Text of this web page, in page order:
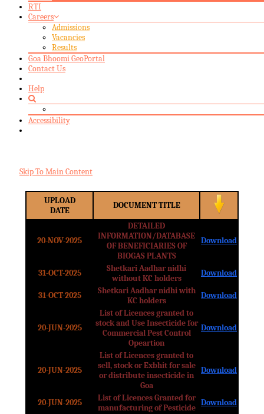
RTI
Careers
Admissions
Vacancies
Results
Goa Bhoomi GeoPortal
Contact Us
Help
Accessibility
Skip To Main Content
UPLOAD
DATE
DOCUMENT TITLE
20-NOV-2025
DETAILED
INFORMATION/DATABASE
OF BENEFICIARIES OF
BIOGAS PLANTS
Download
31-OCT-2025
Shetkari Aadhar nidhi
without KC holders
Download
31-OCT-2025
Shetkari Aadhar nidhi with
KC holders
Download
20-JUN-2025
List of Licences granted to
stock and Use Insecticide for
Commercial Pest Control
Opeartion
Download
20-JUN-2025
List of Licences granted to
sell, stock or Exbhit for sale
or distribute insecticide in
Goa
Download
20-JUN-2025
List of Licences Granted for
manufacturing of Pesticide
Download